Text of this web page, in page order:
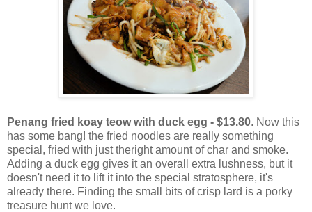
Penang fried koay teow with duck egg - $13.80. Now this
has some bang! the fried noodles are really something
special, fried with just theright amount of char and smoke.
Adding a duck egg gives it an overall extra lushness, but it
doesn't need it to lift it into the special stratosphere, it's
already there. Finding the small bits of crisp lard is a porky
treasure hunt we love.